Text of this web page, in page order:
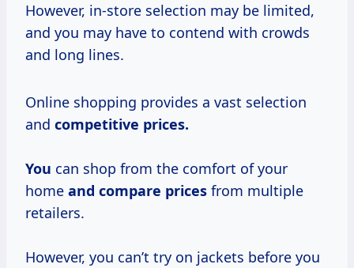
However, in-store selection may be limited,
and you may have to contend with crowds
and long lines.
Online shopping provides a vast selection
and competitive prices.
You can shop from the comfort of your
home and compare prices from multiple
retailers.
However, you can’t try on jackets before you